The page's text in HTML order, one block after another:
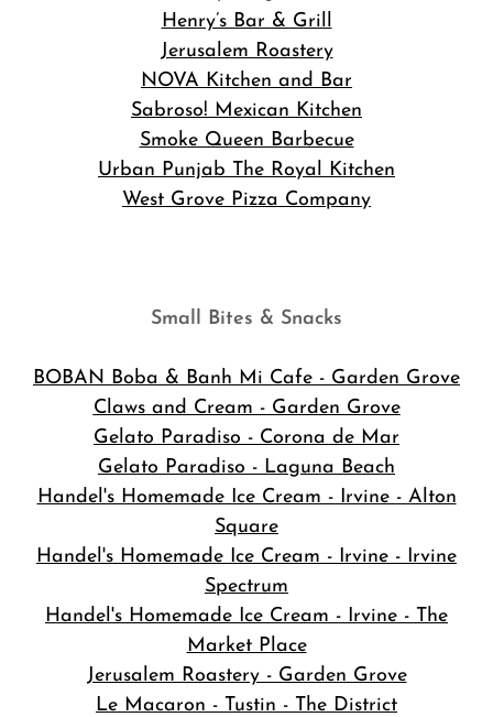
Henry’s Bar & Grill
Jerusalem Roastery
NOVA Kitchen and Bar
Sabroso! Mexican Kitchen
Smoke Queen Barbecue
Urban Punjab The Royal Kitchen
West Grove Pizza Company
Small Bites & Snacks
BOBAN Boba & Banh Mi Cafe - Garden Grove
Claws and Cream - Garden Grove
Gelato Paradiso - Corona de Mar
Gelato Paradiso - Laguna Beach
Handel's Homemade Ice Cream - Irvine - Alton
Square
Handel's Homemade Ice Cream - Irvine - Irvine
Spectrum
Handel's Homemade Ice Cream - Irvine - The
Market Place
Jerusalem Roastery - Garden Grove
Le Macaron - Tustin - The District